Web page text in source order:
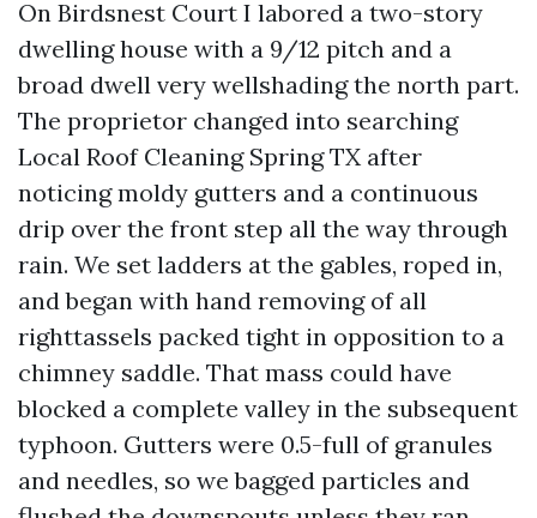
On Birdsnest Court I labored a two-story
dwelling house with a 9/12 pitch and a
broad dwell very wellshading the north part.
The proprietor changed into searching
Local Roof Cleaning Spring TX after
noticing moldy gutters and a continuous
drip over the front step all the way through
rain. We set ladders at the gables, roped in,
and began with hand removing of all
righttassels packed tight in opposition to a
chimney saddle. That mass could have
blocked a complete valley in the subsequent
typhoon. Gutters were 0.5-full of granules
and needles, so we bagged particles and